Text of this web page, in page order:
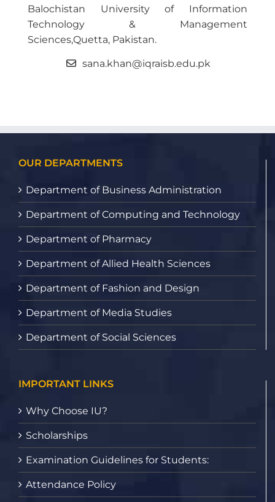
Balochistan University of Information
Technology & Management
Sciences,Quetta, Pakistan.
sana.khan@iqraisb.edu.pk
OUR DEPARTMENTS
Department of Business Administration
Department of Computing and Technology
Department of Pharmacy
Department of Allied Health Sciences
Department of Fashion and Design
Department of Media Studies
Department of Social Sciences
IMPORTANT LINKS
Why Choose IU?
Scholarships
Examination Guidelines for Students:
Attendance Policy